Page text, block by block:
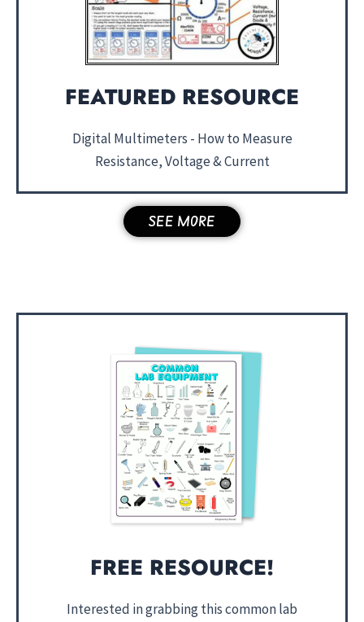
FEATURED RESOURCE
Digital Multimeters - How to Measure
Resistance, Voltage & Current
SEE MORE
FREE RESOURCE!
Interested in grabbing this common lab